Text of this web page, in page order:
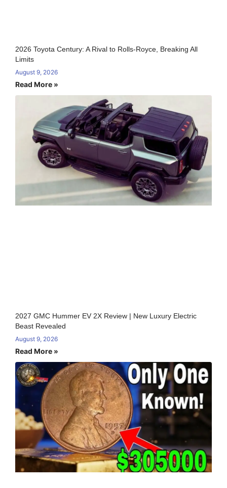
2026 Toyota Century: A Rival to Rolls-Royce, Breaking All
Limits
August 9, 2026
Read More »
2027 GMC Hummer EV 2X Review | New Luxury Electric
Beast Revealed
August 9, 2026
Read More »